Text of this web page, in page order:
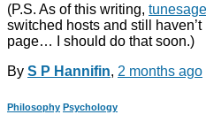
(P.S. As of this writing,
switched hosts and still
page… I should do that soon.)
By S P Hannifin, 2 months ago
Philosophy Psychology